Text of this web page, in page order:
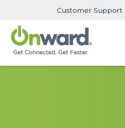
Customer Support